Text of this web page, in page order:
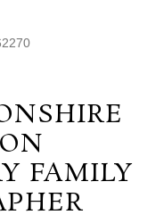
FAMILY